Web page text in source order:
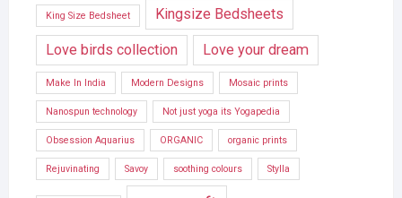
King Size Bedsheet Kingsize Bedsheets
Love birds collection Love your dream
Make In India Modern Designs Mosaic prints
Nanospun technology Not just yoga its Yogapedia
Obsession Aquarius ORGANIC organic prints
Rejuvinating Savoy soothing colours Stylla